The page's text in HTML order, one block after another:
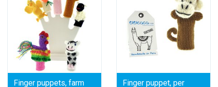
Finger puppets, farm
Finger puppet, per